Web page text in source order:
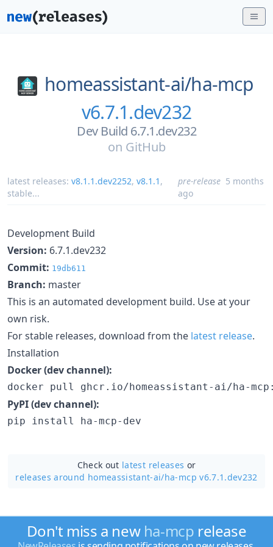
homeassistant-ai/ha-mcp
v6.7.1.dev232
Dev Build 6.7.1.dev232
on GitHub
latest releases: v8.1.1.dev2252, v8.1.1 ,
stable...
pre-release 5 months
ago
Development Build
Version: 6.7.1.dev232
Commit: 19db611
Branch: master
This is an automated development build. Use at your
own risk.
For stable releases, download from the latest release.
Installation
Docker (dev channel):
docker pull ghcr.io/homeassistant-ai/ha-
PyPI (dev channel):
pip install ha-mcp-dev
Check out latest releases or
releases around homeassistant-ai/ha-mcp v6.7.1.dev232
Don't miss a new ha-mcp release